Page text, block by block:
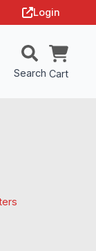
Login
Search Cart